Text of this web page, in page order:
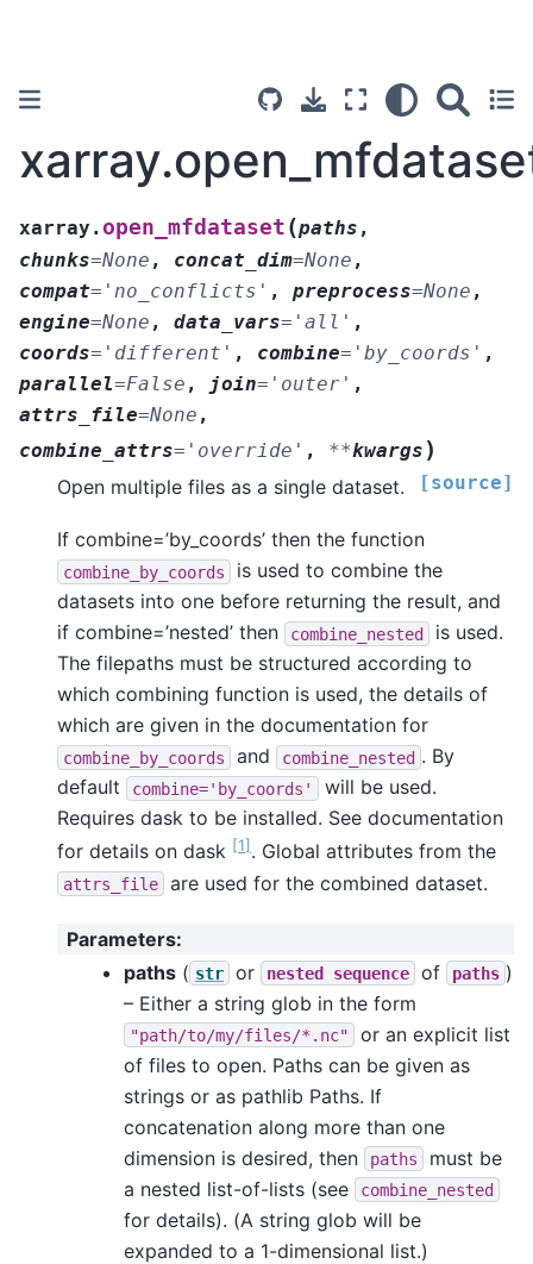
xarray.open_mfdataset (paths ,
chunks=None , concat_dim=None ,
compat= 'no_conflicts' , preprocess=None ,
engine=None , data_vars= 'all' ,
coords= 'different' , combine= 'by_coords' ,
parallel=False , join= 'outer' ,
attrs_file=None ,
combine_attrs= 'override' , **kwargs )
[source]
Open multiple files as a single dataset.
If combine=’by_coords’ then the function
combine_by_coords
is used to combine the
datasets into one before returning the result, and
if combine=’nested’ then
combine_nested
is used.
The filepaths must be structured according to
which combining function is used, the details of
which are given in the documentation for
combine_by_coords and combine_nested . By
default
combine='by_coords'
will be used.
Requires dask to be installed. See documentation
for details on dask [1]. Global attributes from the
attrs_file are used for the combined dataset.
Parameters:
paths ( str or nested sequence of paths )
– Either a string glob in the form
"path/to/my/files/*.nc"
or an explicit list
of files to open. Paths can be given as
strings or as pathlib Paths. If
concatenation along more than one
dimension is desired, then
paths
must be
a nested list-of-lists (see
combine_nested
for details). (A string glob will be
expanded to a 1-dimensional list.)